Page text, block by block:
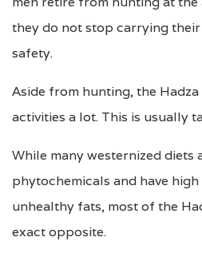
they do not stop carrying
safety.
Aside from hunting, the
activities a lot. This is usually
While many westernized diets
phytochemicals and have
unhealthy fats, most of the
exact opposite.